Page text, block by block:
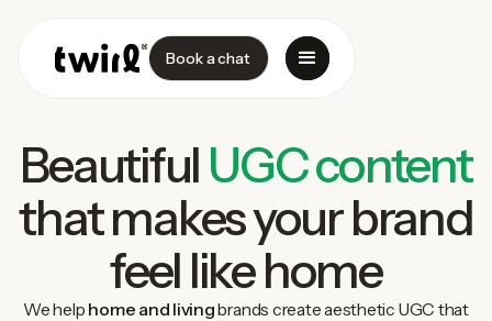
Book a chat
Beautiful UGC content
that makes your brand
feel like home
We help home and livingbrands create aesthetic UGC that